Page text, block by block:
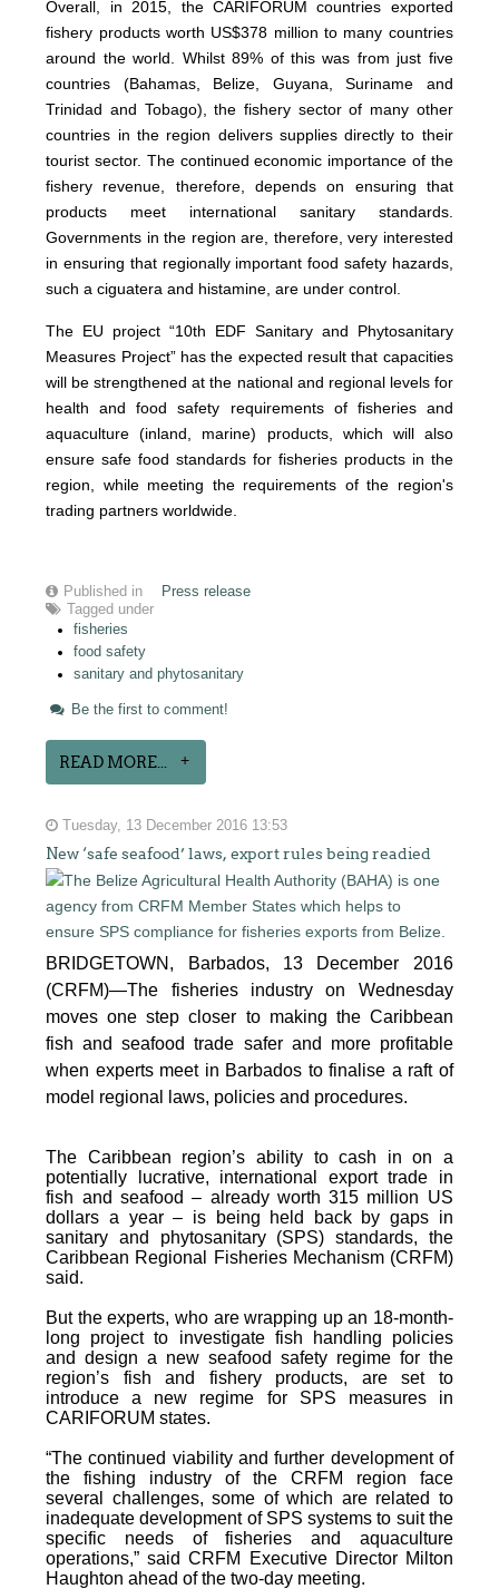
Overall, in 2015, the CARIFORUM countries exported
fishery products worth US$378 million to many countries
around the world. Whilst 89% of this was from just five
countries (Bahamas, Belize, Guyana, Suriname and
Trinidad and Tobago), the fishery sector of many other
countries in the region delivers supplies directly to their
tourist sector. The continued economic importance of the
fishery revenue, therefore, depends on ensuring that
products meet international sanitary standards.
Governments in the region are, therefore, very interested
in ensuring that regionally important food safety hazards,
such a ciguatera and histamine, are under control.
The EU project “10th EDF Sanitary and Phytosanitary
Measures Project” has the expected result that capacities
will be strengthened at the national and regional levels for
health and food safety requirements of fisheries and
aquaculture (inland, marine) products, which will also
ensure safe food standards for fisheries products in the
region, while meeting the requirements of the region's
trading partners worldwide.
Published in
Press release
Tagged under
fisheries
food safety
sanitary and phytosanitary
Be the first to comment!
READ MORE...
Tuesday, 13 December 2016 13:53
New ‘safe seafood’ laws, export rules being readied
BRIDGETOWN, Barbados, 13 December 2016
(CRFM)—The fisheries industry on Wednesday
moves one step closer to making the Caribbean
fish and seafood trade safer and more profitable
when experts meet in Barbados to finalise a raft of
model regional laws, policies and procedures.
The Caribbean region’s ability to cash in on a
potentially lucrative, international export trade in
fish and seafood – already worth 315 million US
dollars a year – is being held back by gaps in
sanitary and phytosanitary (SPS) standards, the
Caribbean Regional Fisheries Mechanism (CRFM)
said.
But the experts, who are wrapping up an 18-month-
long project to investigate fish handling policies
and design a new seafood safety regime for the
region’s fish and fishery products, are set to
introduce a new regime for SPS measures in
CARIFORUM states.
“The continued viability and further development of
the fishing industry of the CRFM region face
several challenges, some of which are related to
inadequate development of SPS systems to suit the
specific needs of fisheries and aquaculture
operations,” said CRFM Executive Director Milton
Haughton ahead of the two-day meeting.